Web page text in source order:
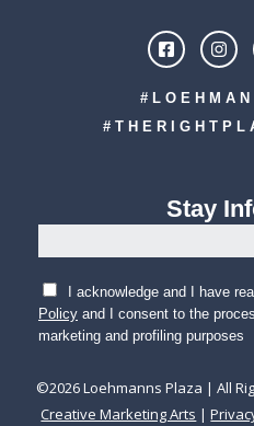
Stay
I acknowledge and I have
Policy and I consent to the
marketing and profiling purposes
©2026Loehmanns Plaza | All
Creative Marketing Arts |